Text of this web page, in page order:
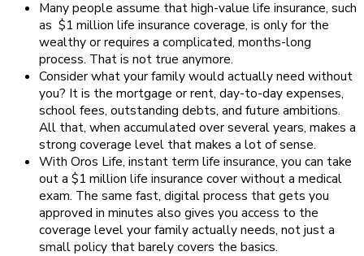
Many people assume that high-value life insurance, such
as $1 million life insurance coverage, is only for the
wealthy or requires a complicated, months-long
process. That is not true anymore.
Consider what your family would actually need without
you? It is the mortgage or rent, day-to-day expenses,
school fees, outstanding debts, and future ambitions.
All that, when accumulated over several years, makes a
strong coverage level that makes a lot of sense.
With Oros Life, instant term life insurance, you can take
out a $1 million life insurance cover without a medical
exam. The same fast, digital process that gets you
approved in minutes also gives you access to the
coverage level your family actually needs, not just a
small policy that barely covers the basics.